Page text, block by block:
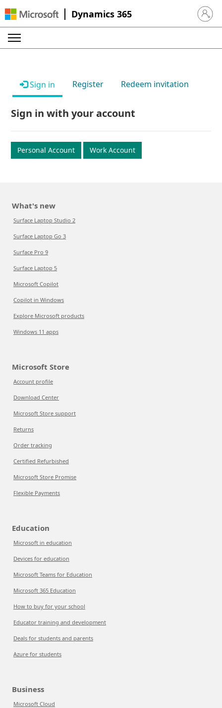
Dynamics 365 Sign in
Sign in Register Redeem invitation
Sign in with your account
Personal Account Work Account
What's new
Surface Laptop Studio 2
Surface Laptop Go 3
Surface Pro 9
Surface Laptop 5
Microsoft Copilot
Copilot in Windows
Explore Microsoft products
Windows 11 apps
Microsoft Store
Account profile
Download Center
Microsoft Store support
Returns
Order tracking
Certified Refurbished
Microsoft Store Promise
Flexible Payments
Education
Microsoft in education
Devices for education
Microsoft Teams for Education
Microsoft 365 Education
How to buy for your school
Educator training and development
Deals for students and parents
Azure for students
Business
Microsoft Cloud